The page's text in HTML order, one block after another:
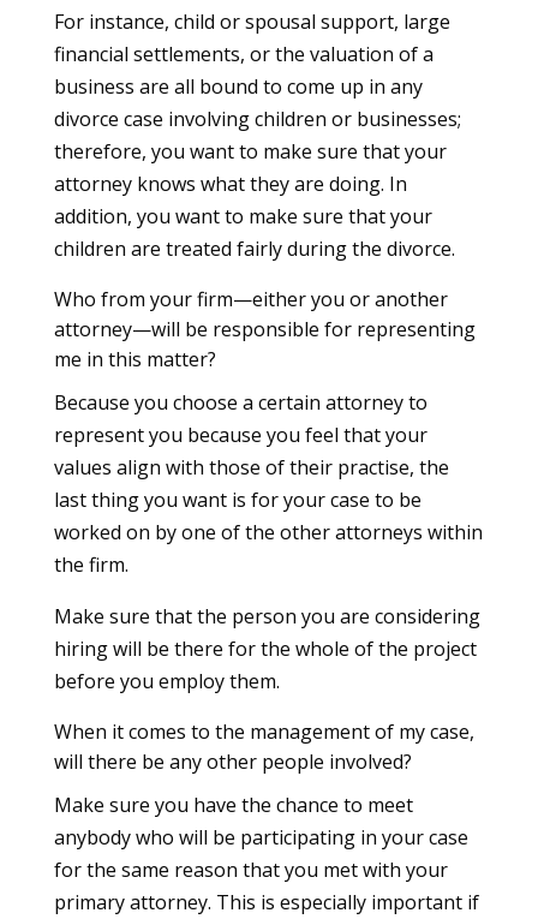
For instance, child or spousal support, large
financial settlements, or the valuation of a
business are all bound to come up in any
divorce case involving children or businesses;
therefore, you want to make sure that your
attorney knows what they are doing. In
addition, you want to make sure that your
children are treated fairly during the divorce.
Who from your firm—either you or another
attorney—will be responsible for representing
me in this matter?
Because you choose a certain attorney to
represent you because you feel that your
values align with those of their practise, the
last thing you want is for your case to be
worked on by one of the other attorneys within
the firm.
Make sure that the person you are considering
hiring will be there for the whole of the project
before you employ them.
When it comes to the management of my case,
will there be any other people involved?
Make sure you have the chance to meet
anybody who will be participating in your case
for the same reason that you met with your
primary attorney. This is especially important if